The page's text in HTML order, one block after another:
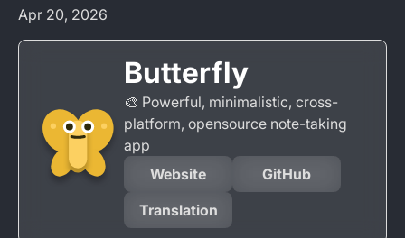
Apr 20, 2026
Butterfly
🎨 Powerful, minimalistic, cross-
platform, opensource note-taking
app
Website
GitHub
Translation